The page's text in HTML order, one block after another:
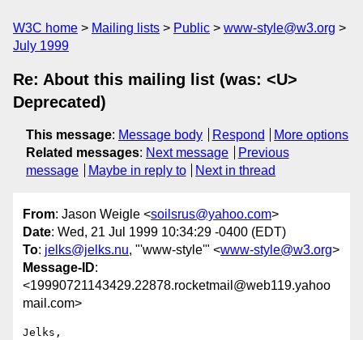
W3C home Mailing lists Public
www-style@w3.org
July 1999
Re: About this mailing list (was: <U>
Deprecated)
This message: Message body Respond
More options
Related messages: Next message
Previous
message
Maybe in reply to Next in thread
From: Jason Weigle <soilsrus@yahoo.com>
Date: Wed, 21 Jul 1999 10:34:29 -0400 (EDT)
To: jelks@jelks.nu, "'www-style'" <www-style@w3.org>
Message-ID:
<19990721143429.22878.rocketmail@web119.yahoo
mail.com>
Jelks,